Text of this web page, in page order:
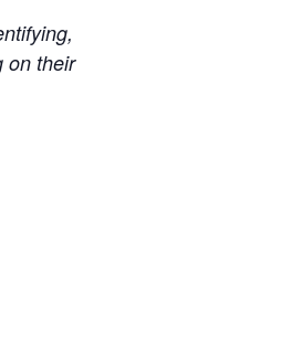
on their